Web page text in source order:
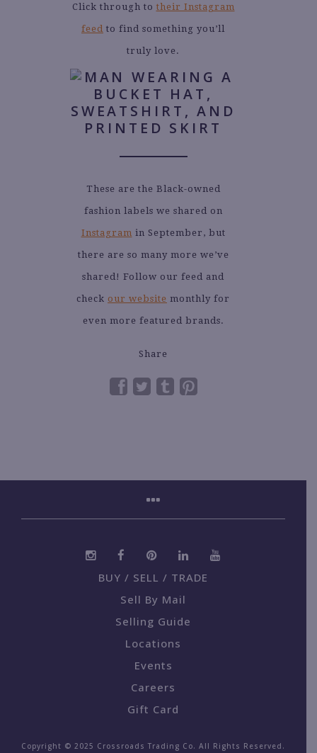
Click through to their Instagram
feed to find something you’ll
truly love.
These are the Black-owned
fashion labels we shared on
Instagram in September, but
there are so many more we’ve
shared! Follow our feed and
check our website monthly for
even more featured brands.
Share
BUY / SELL / TRADE
Sell By Mail
Selling Guide
Locations
Events
Careers
Gift Card
Copyright © 2025 Crossroads Trading Co. All Rights Reserved.